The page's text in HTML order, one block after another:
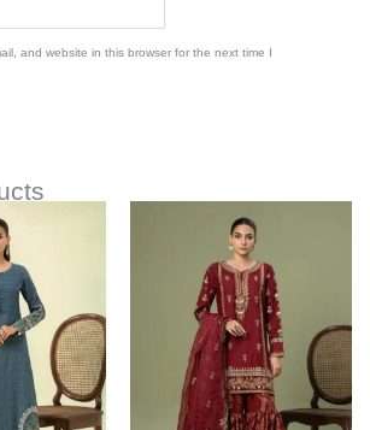
and website in this browser for the next time I